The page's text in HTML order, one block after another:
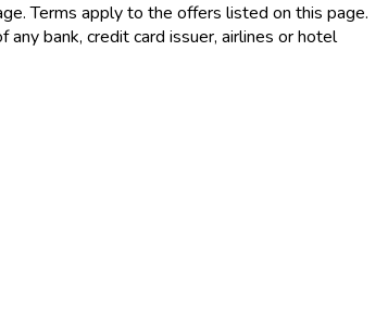
Terms apply to the offers listed on this page.
bank, credit card issuer, airlines or hotel